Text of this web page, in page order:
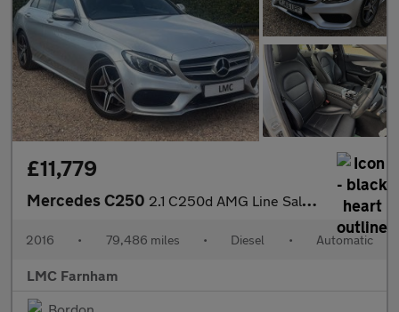
£11,779
Mercedes C250 2.1 C250d AMG Line Saloon 4dr Diesel 7G-Tronic+ Euro 6 (s/s) (20
2016 • 79,486 miles • Diesel • Automatic
LMC Farnham